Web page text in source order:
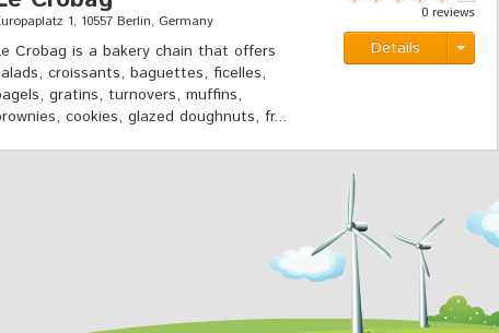
1, 10557 Berlin, Germany
Crobag is a bakery chain that offers
croissants, baguettes, ficelles,
gratins, turnovers, muffins,
cookies, glazed doughnuts, fr...
0 reviews
Details